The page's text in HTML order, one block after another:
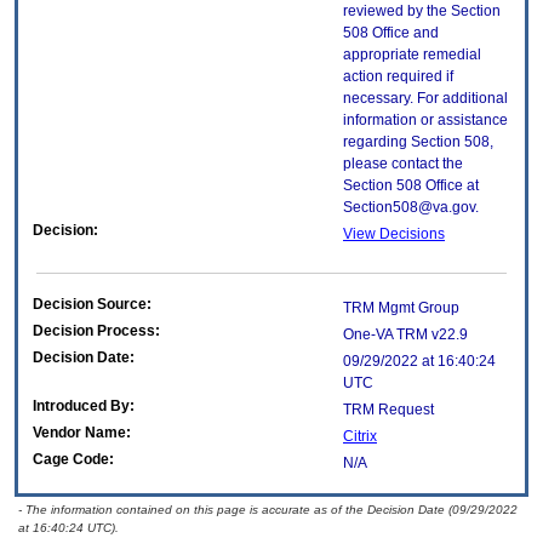
reviewed by the Section
508 Office and
appropriate remedial
action required if
necessary. For additional
information or assistance
regarding Section 508,
please contact the
Section 508 Office at
Section508@va.gov.
Decision:
View Decisions
Decision Source:
TRM Mgmt Group
Decision Process:
One-VA TRM v22.9
Decision Date:
09/29/2022 at 16:40:24
UTC
Introduced By:
TRM Request
Vendor Name:
Citrix
Cage Code:
N/A
- The information contained on this page is accurate as of the Decision Date (09/29/2022
at 16:40:24 UTC).